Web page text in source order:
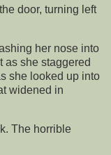
door, turning left
her nose into
as she staggered
she looked up into
widened in
The horrible